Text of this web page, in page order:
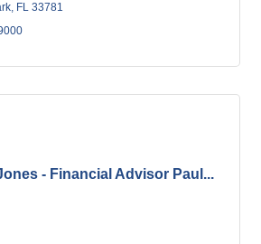
FL 33781
- Financial Advisor Paul...